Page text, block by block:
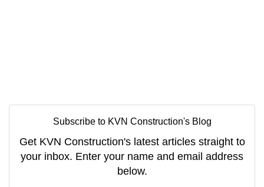
Subscribe to KVN Construction's Blog
Get KVN Construction's latest articles straight to
your inbox. Enter your name and email address
below.